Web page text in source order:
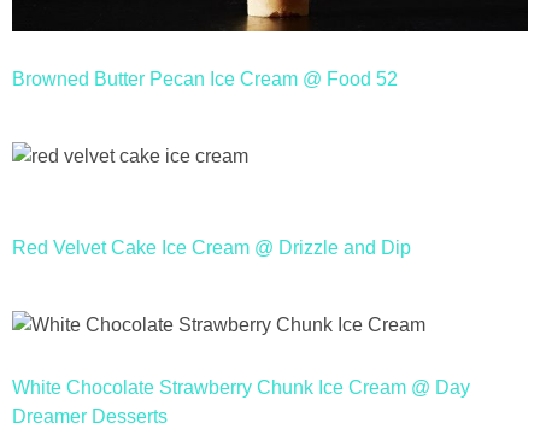
Browned Butter Pecan Ice Cream @ Food 52
Red Velvet Cake Ice Cream @ Drizzle and Dip
White Chocolate Strawberry Chunk Ice Cream @ Day
Dreamer Desserts